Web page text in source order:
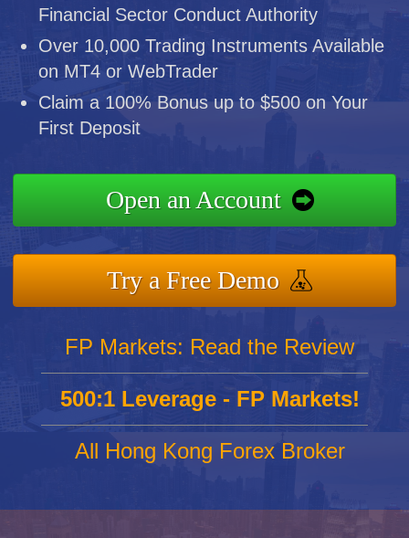
Financial Sector Conduct Authority
Over 10,000 Trading Instruments Available
on MT4 or WebTrader
Claim a 100% Bonus up to $500 on Your
First Deposit
Open an Account
Try a Free Demo
FP Markets: Read the Review
500:1 Leverage - FP Markets!
All Hong Kong Forex Broker